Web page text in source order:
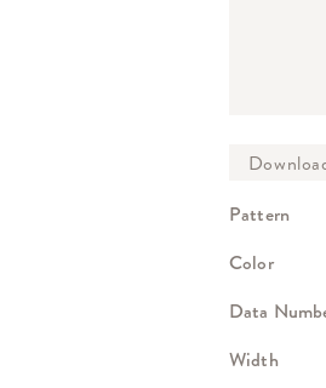
Pattern
Color
Data
Width